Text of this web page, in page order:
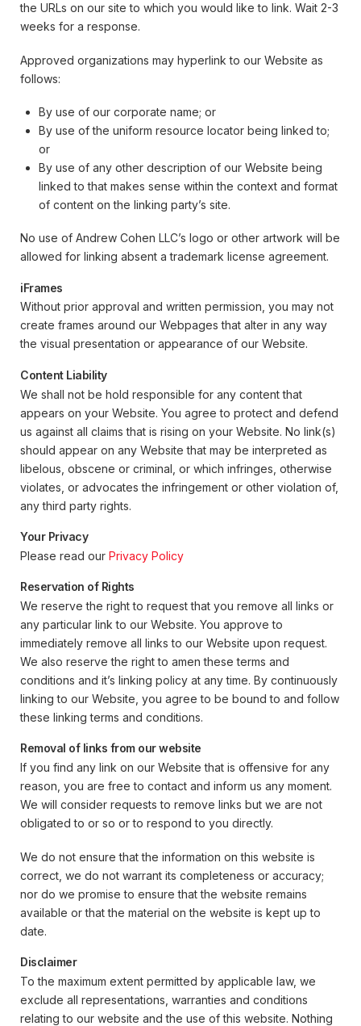
the URLs on our site to which you would like to link. Wait 2-3
weeks for a response.
Approved organizations may hyperlink to our Website as
follows:
By use of our corporate name; or
By use of the uniform resource locator being linked to;
or
By use of any other description of our Website being
linked to that makes sense within the context and format
of content on the linking party’s site.
No use of Andrew Cohen LLC’s logo or other artwork will be
allowed for linking absent a trademark license agreement.
iFrames
Without prior approval and written permission, you may not
create frames around our Webpages that alter in any way
the visual presentation or appearance of our Website.
Content Liability
We shall not be hold responsible for any content that
appears on your Website. You agree to protect and defend
us against all claims that is rising on your Website. No link(s)
should appear on any Website that may be interpreted as
libelous, obscene or criminal, or which infringes, otherwise
violates, or advocates the infringement or other violation of,
any third party rights.
Your Privacy
Please read our Privacy Policy
Reservation of Rights
We reserve the right to request that you remove all links or
any particular link to our Website. You approve to
immediately remove all links to our Website upon request.
We also reserve the right to amen these terms and
conditions and it’s linking policy at any time. By continuously
linking to our Website, you agree to be bound to and follow
these linking terms and conditions.
Removal of links from our website
If you find any link on our Website that is offensive for any
reason, you are free to contact and inform us any moment.
We will consider requests to remove links but we are not
obligated to or so or to respond to you directly.
We do not ensure that the information on this website is
correct, we do not warrant its completeness or accuracy;
nor do we promise to ensure that the website remains
available or that the material on the website is kept up to
date.
Disclaimer
To the maximum extent permitted by applicable law, we
exclude all representations, warranties and conditions
relating to our website and the use of this website. Nothing